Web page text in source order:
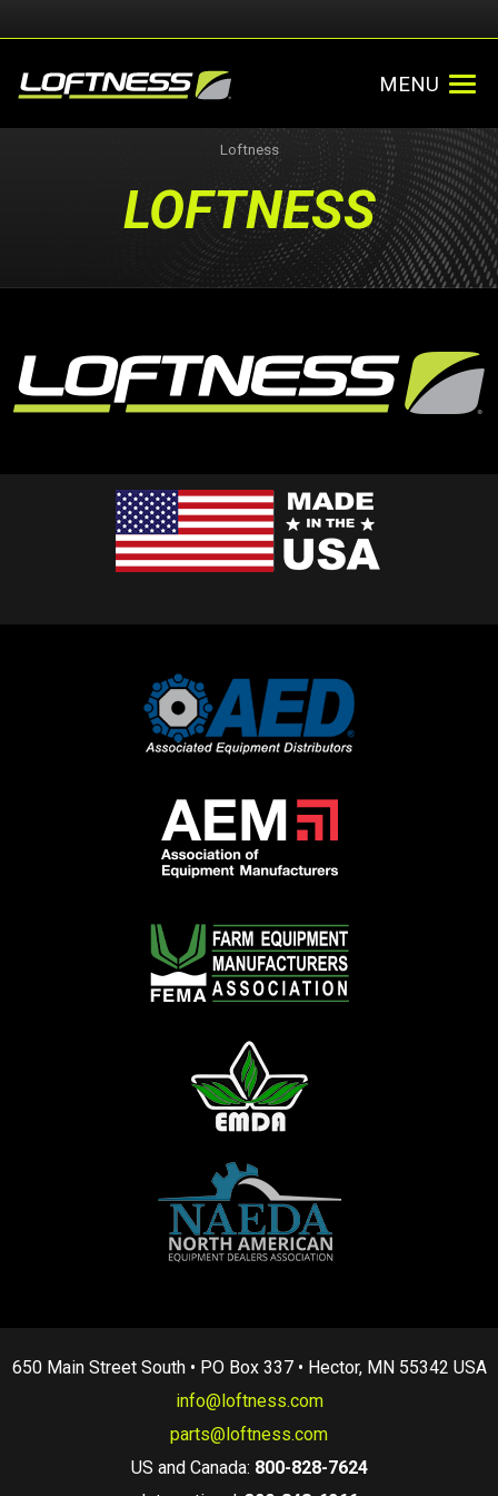
MENU
Loftness
LOFTNESS
650 Main Street South • PO Box 337 • Hector, MN 55342 USA
info@loftness.com
parts@loftness.com
US and Canada: 800-828-7624